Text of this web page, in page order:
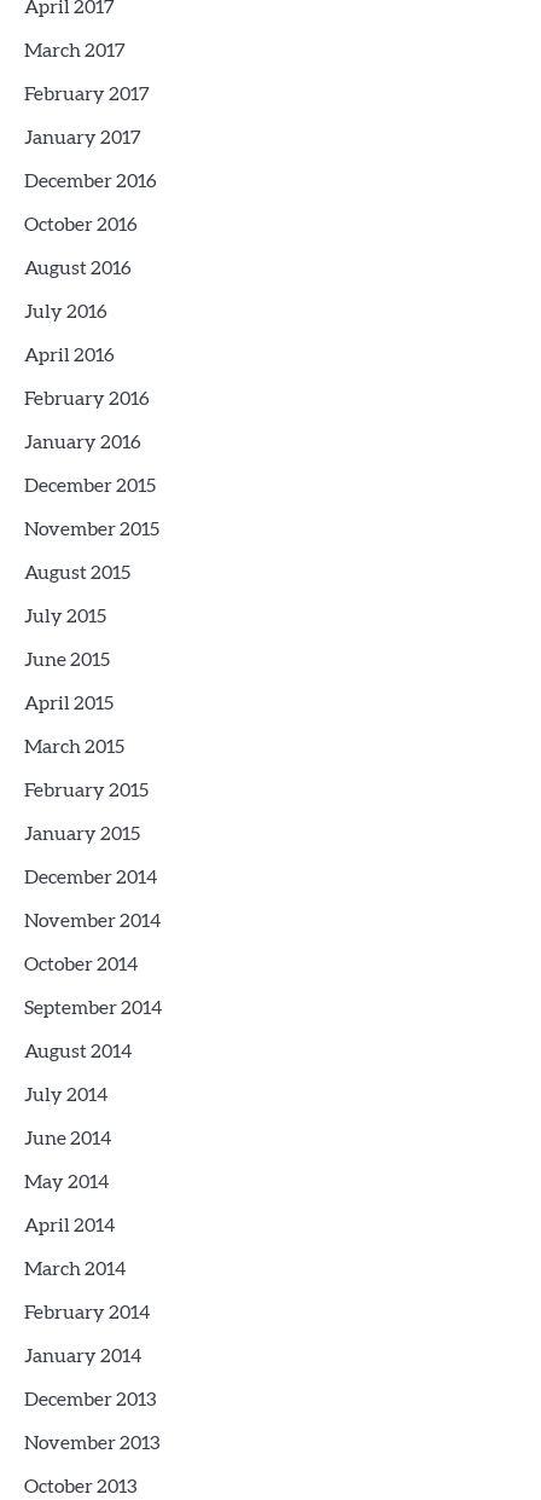
April 2017
March 2017
February 2017
January 2017
December 2016
October 2016
August 2016
July 2016
April 2016
February 2016
January 2016
December 2015
November 2015
August 2015
July 2015
June 2015
April 2015
March 2015
February 2015
January 2015
December 2014
November 2014
October 2014
September 2014
August 2014
July 2014
June 2014
May 2014
April 2014
March 2014
February 2014
January 2014
December 2013
November 2013
October 2013